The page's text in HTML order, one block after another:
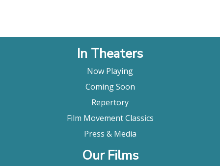
In Theaters
Now Playing
Coming Soon
Repertory
Film Movement Classics
Press & Media
Our Films